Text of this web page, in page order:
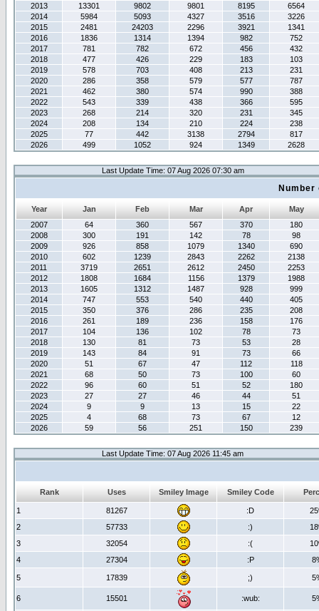
2013
13301 9802 9801 8195
6564
2014
5984 5093 4327 3516
3226
2015
2481 24203 2296 3921
1341
2016
1836 1314 1394 982
752
2017
781 782 672 456
432
2018
477 426 229 183
103
2019
578 703 408 213
231
2020
286 358 579 577
787
2021
462 380 574 990
388
2022
543 339 438 366
595
2023
268 214 320 231
345
2024
208 134 210 224
238
2025
77 442 3138 2794
817
2026
499 1052 924 1349 2628
Last Update Time: 07 Aug 2026 07:30 am
Year Jan Feb Mar Apr
May
2007
64 360 567 370
180
2008
300 191 142 78
98
2009
926 858 1079 1340
690
2010
602 1239 2843 2262
2138
2011
3719 2651 2612 2450
2253
2012
1808 1684 1156 1379
1988
2013
1605 1312 1487 928
999
2014
747 553 540 440
405
2015
350 376 286 235
208
2016
261 189 236 158
176
2017
104 136 102 78
73
2018
130 81 73 53
28
2019
143 84 91 73
66
2020
51 67 47 112
118
2021
68 50 73 100
60
2022
96 60 51 52
180
2023
27 27 46 44
51
2024
9 9 13 15
22
2025
4 68 73 67
12
2026
59 56 251 150 239
Last Update Time: 07 Aug 2026 11:45 am
Rank Uses Smiley Image Smiley Code
1 81267 :D
2
57733 :)
3
32054 :(
4
27304 :P
5 17839 ;)
6 15501 :wub: